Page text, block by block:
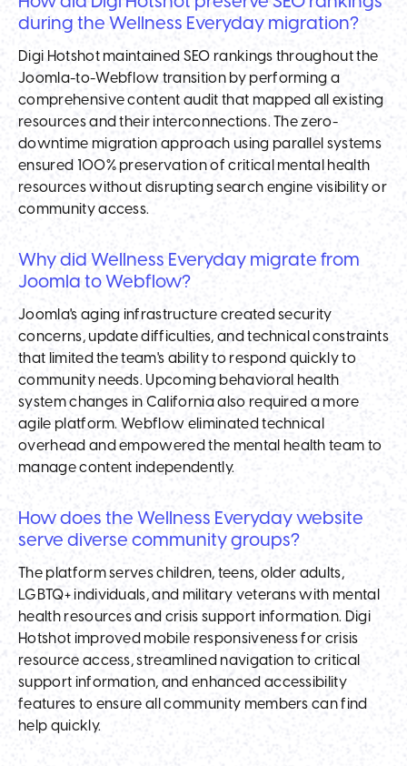
during the Wellness Everyday migration?
Digi Hotshot maintained SEO rankings throughout the
Joomla-to-Webflow transition by performing a
comprehensive content audit that mapped all existing
resources and their interconnections. The zero-
downtime migration approach using parallel systems
ensured 100% preservation of critical mental health
resources without disrupting search engine visibility or
community access.
Why did Wellness Everyday migrate from
Joomla to Webflow?
Joomla's aging infrastructure created security
concerns, update difficulties, and technical constraints
that limited the team's ability to respond quickly to
community needs. Upcoming behavioral health
system changes in California also required a more
agile platform. Webflow eliminated technical
overhead and empowered the mental health team to
manage content independently.
How does the Wellness Everyday website
serve diverse community groups?
The platform serves children, teens, older adults,
LGBTQ+ individuals, and military veterans with mental
health resources and crisis support information. Digi
Hotshot improved mobile responsiveness for crisis
resource access, streamlined navigation to critical
support information, and enhanced accessibility
features to ensure all community members can find
help quickly.